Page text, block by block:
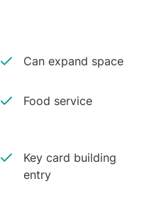
Can expand space
Food service
Key card building
entry